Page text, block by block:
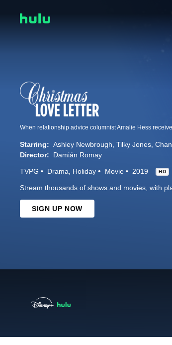
Starring: Ashley Newbrough Tilky Jones
Director:
Damián Romay
TVPG Drama Holiday Movie 2019 HD
Stream thousands of shows and movies, with
SIGN UP NOW